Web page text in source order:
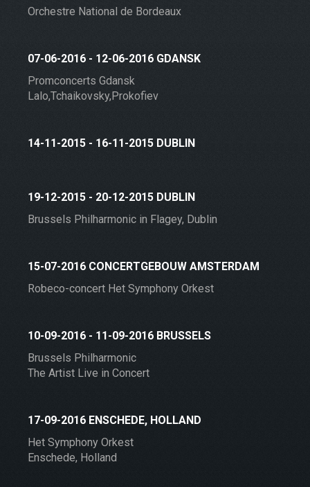
Orchestre National de Bordeaux
07-06-2016 - 12-06-2016 GDANSK
Promconcerts Gdansk
Lalo,Tchaikovsky,Prokofiev
14-11-2015 - 16-11-2015 DUBLIN
19-12-2015 - 20-12-2015 DUBLIN
Brussels Philharmonic in Flagey, Dublin
15-07-2016 CONCERTGEBOUW AMSTERDAM
Robeco-concert Het Symphony Orkest
10-09-2016 - 11-09-2016 BRUSSELS
Brussels Philharmonic
The Artist Live in Concert
17-09-2016 ENSCHEDE, HOLLAND
Het Symphony Orkest
Enschede, Holland